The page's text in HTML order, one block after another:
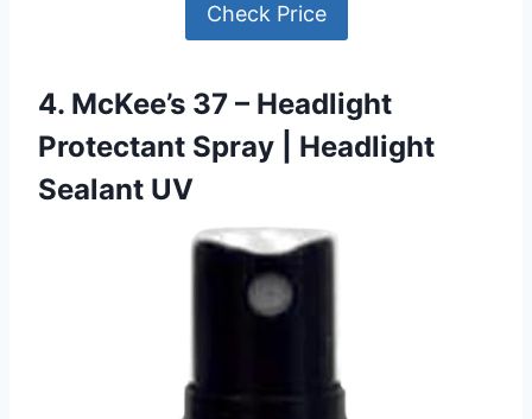
Check Price
4. McKee’s 37 – Headlight
Protectant Spray | Headlight
Sealant UV